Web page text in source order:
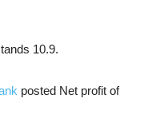
10.9.
posted Net profit of